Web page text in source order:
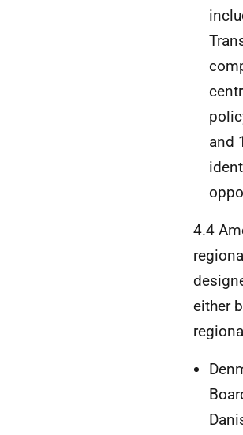
and
4.4
either